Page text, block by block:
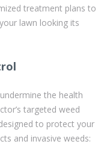
treatment plans to
lawn looking its
the health
targeted weed
to protect your
and invasive weeds: